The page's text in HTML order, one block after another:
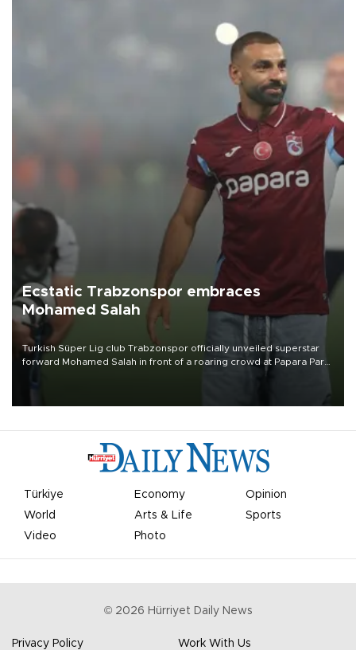
Ecstatic Trabzonspor embraces
Mohamed Salah
Turkish Süper Lig club Trabzonspor officially unveiled superstar
forward Mohamed Salah in front of a roaring crowd at Papara Park
Türkiye Economy
Opinion
World
Arts & Life
Sports
Video
Photo
© 2026 Hürriyet Daily News
Privacy Policy Work With Us